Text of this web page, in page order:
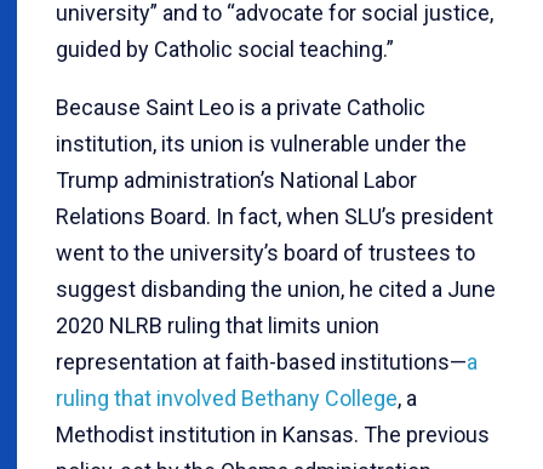
university” and to “advocate for social justice,
guided by Catholic social teaching.”
Because Saint Leo is a private Catholic
institution, its union is vulnerable under the
Trump administration’s National Labor
Relations Board. In fact, when SLU’s president
went to the university’s board of trustees to
suggest disbanding the union, he cited a June
2020 NLRB ruling that limits union
representation at faith-based institutions—a
ruling that involved Bethany College, a
Methodist institution in Kansas. The previous